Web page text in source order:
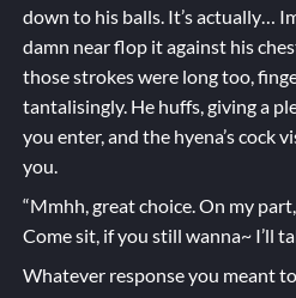
down to his balls. It’s actually…
damn near flop it against his
those strokes were long too,
tantalisingly. He huffs, giving a
you enter, and the hyena’s cock
you.
“Mmhh, great choice. On my
Come sit, if you still wanna~ I’ll
Whatever response you meant